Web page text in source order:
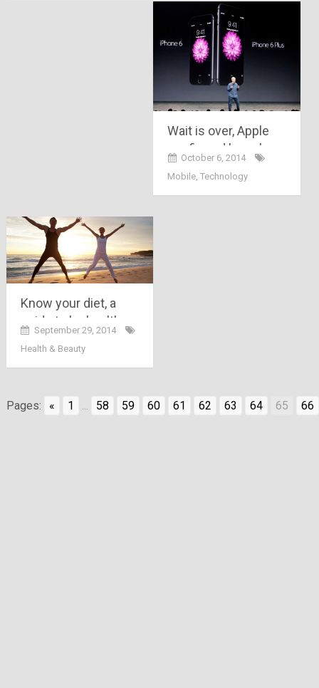
Wait is over, Apple
confirmed launch
and prices of its
latest iPhone 6 &
October 6, 2014
Mobile ,Technology
Know your diet, a
guide to be healthy
and keep smiling
September 29, 2014
Health & Beauty
Pages: « 1 58 59 60 61 62 63 64 65 66